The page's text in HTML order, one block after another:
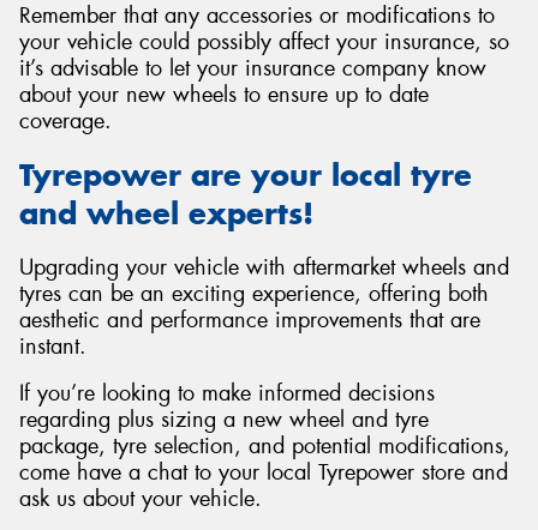
Remember that any accessories or modifications to
your vehicle could possibly affect your insurance, so
it’s advisable to let your insurance company know
about your new wheels to ensure up to date
coverage.
Tyrepower are your local tyre
and wheel experts!
Upgrading your vehicle with aftermarket wheels and
tyres can be an exciting experience, offering both
aesthetic and performance improvements that are
instant.
If you’re looking to make informed decisions
regarding plus sizing a new wheel and tyre
package, tyre selection, and potential modifications,
come have a chat to your local Tyrepower store and
ask us about your vehicle.